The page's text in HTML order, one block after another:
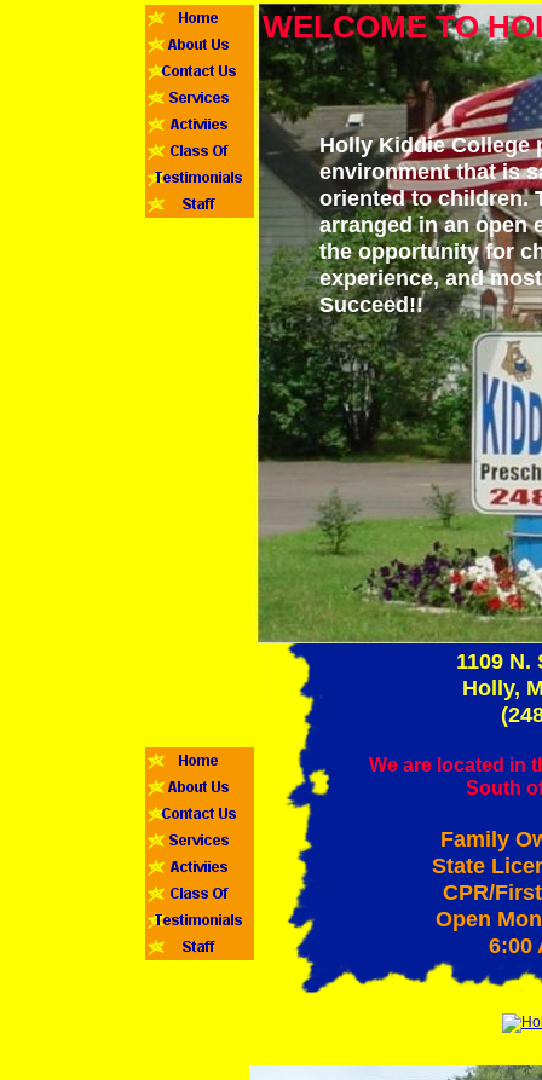
WELCOME TO
Holly Kiddie College
environment that is
oriented to children.
arranged in an open
the opportunity for
experience, and
Succeed!!
1109 N.
Holly,
We are located in
South
Family
State
CPR/
Open
6:00